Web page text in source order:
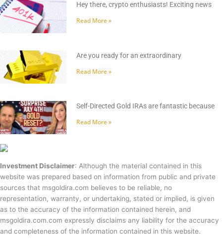
Hey there, crypto enthusiasts! Exciting news
Read More »
Are you ready for an extraordinary
Read More »
Self-Directed Gold IRAs are fantastic because
Read More »
Investment Disclaimer: Although the material contained in this
website was prepared based on information from public and private
sources that msgoldira.com believes to be reliable, no
representation, warranty, or undertaking, stated or implied, is given
as to the accuracy of the information contained herein, and
msgoldira.com.com expressly disclaims any liability for the accuracy
and completeness of the information contained in this website.